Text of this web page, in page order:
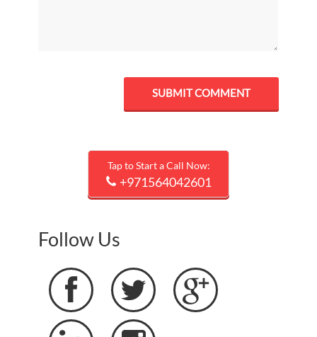
Tap to Start a Call Now:
+971564042601
Follow Us
 
